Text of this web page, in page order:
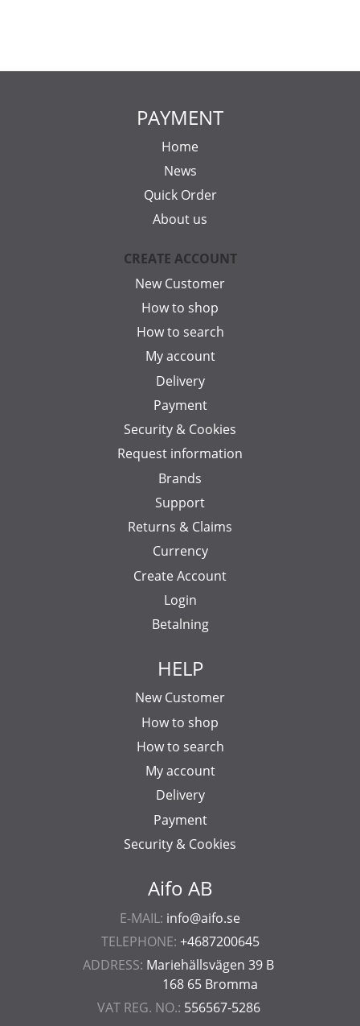
Aifo AB
E-MAIL: info@aifo.se
TELEPHONE: +4687200645
ADDRESS: Mariehällsvägen 39 B
168 65 Bromma
VAT REG. NO.: 556567-5286
PAYMENT
Home
News
Quick Order
About us
CREATE ACCOUNT
New Customer
How to shop
How to search
My account
Delivery
Payment
Security & Cookies
Request information
Brands
Support
Returns & Claims
Currency
Create Account
Login
Betalning
HELP
New Customer
How to shop
How to search
My account
Delivery
Payment
Security & Cookies